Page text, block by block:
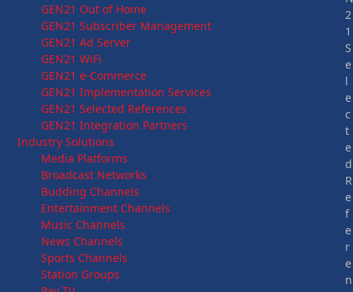
GEN21 Out of Home
GEN21 Subscriber Management
GEN21 Ad Server
GEN21 WiFi
GEN21 e-Commerce
GEN21 Implementation Services
GEN21 Selected References
GEN21 Integration Partners
Industry Solutions
Media Platforms
Broadcast Networks
Budding Channels
Entertainment Channels
Music Channels
News Channels
Sports Channels
Station Groups
2
1
S
e
l
e
c
t
e
d
R
e
f
e
r
e
n